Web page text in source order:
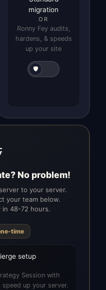
migration
OR
Ronny Fey audits,
hardens, & speeds
up your site
🛡️
No problem!
to your server.
your team below.
in 48-72 hours.
time
setup
Session with
speed up your server.